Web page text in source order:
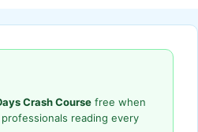
Crash Course free when
reading every